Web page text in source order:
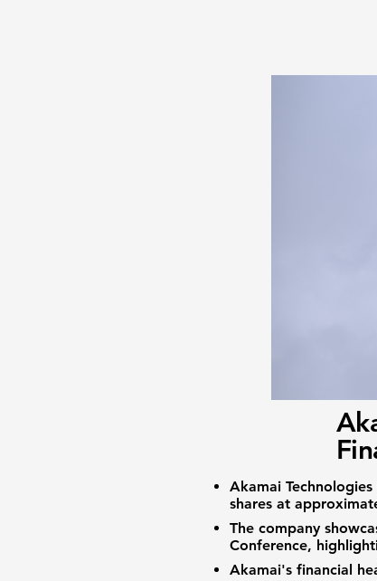
Akamai Technologies
shares at
The company
Conference,
Akamai's financial